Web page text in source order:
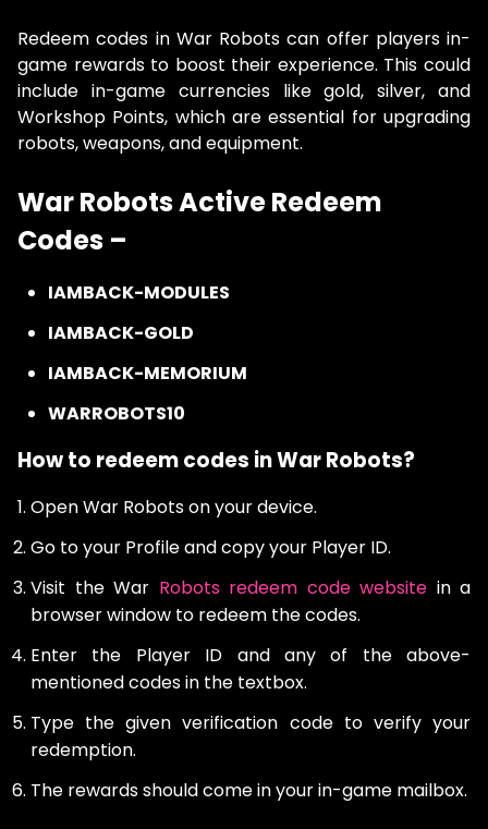
Redeem codes in War Robots can offer players in-
game rewards to boost their experience. This could
include in-game currencies like gold, silver, and
Workshop Points, which are essential for upgrading
robots, weapons, and equipment.
War Robots Active Redeem
Codes –
IAMBACK-MODULES
IAMBACK-GOLD
IAMBACK-MEMORIUM
WARROBOTS10
How to redeem codes in War Robots?
Open War Robots on your device.
Go to your Profile and copy your Player ID.
Visit the War Robots redeem code website in a
browser window to redeem the codes.
Enter the Player ID and any of the above-
mentioned codes in the textbox.
Type the given verification code to verify your
redemption.
The rewards should come in your in-game mailbox.